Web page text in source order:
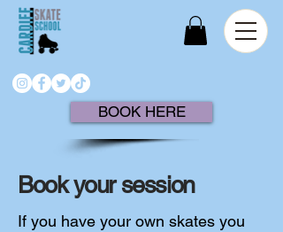
BOOK HERE
Book your session
If you have your own skates you